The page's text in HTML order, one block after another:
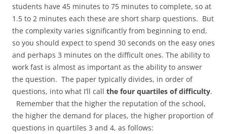
students have 45 minutes to 75 minutes to complete, so at
1.5 to 2 minutes each these are short sharp questions. But
the complexity varies significantly from beginning to end,
so you should expect to spend 30 seconds on the easy ones
and perhaps 3 minutes on the difficult ones. The ability to
work fast is almost as important as the ability to answer
the question. The paper typically divides, in order of
questions, into what I’ll call the four quartiles of difficulty.
Remember that the higher the reputation of the school,
the higher the demand for places, the higher proportion of
questions in quartiles 3 and 4, as follows: